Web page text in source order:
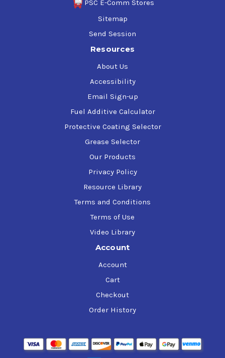
PSC E-Comm Stores
Sitemap
Send Session
Resources
About Us
Accessibility
Email Sign-up
Fuel Additive Calculator
Protective Coating Selector
Grease Selector
Our Products
Privacy Policy
Resource Library
Terms and Conditions
Terms of Use
Video Library
Account
Account
Cart
Checkout
Order History